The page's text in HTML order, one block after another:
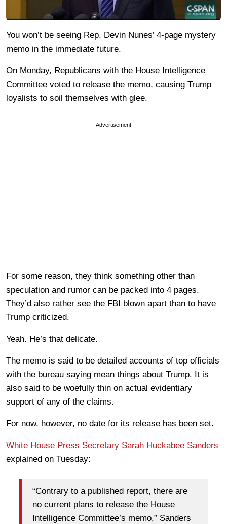
You won’t be seeing Rep. Devin Nunes’ 4-page mystery
memo in the immediate future.
On Monday, Republicans with the House Intelligence
Committee voted to release the memo, causing Trump
loyalists to soil themselves with glee.
Advertisement
For some reason, they think something other than
speculation and rumor can be packed into 4 pages.
They’d also rather see the FBI blown apart than to have
Trump criticized.
Yeah. He’s that delicate.
The memo is said to be detailed accounts of top officials
with the bureau saying mean things about Trump. It is
also said to be woefully thin on actual evidentiary
support of any of the claims.
For now, however, no date for its release has been set.
White House Press Secretary Sarah Huckabee Sanders
explained on Tuesday:
“Contrary to a published report, there are
no current plans to release the House
Intelligence Committee’s memo,” Sanders